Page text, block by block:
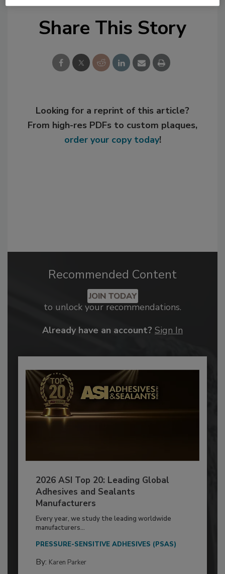
Share This Story
Looking for a reprint of this article?
From high-res PDFs to custom plaques,
order your copy today!
Recommended Content
JOIN TODAY
to unlock your recommendations.
Already have an account? Sign In
2026 ASI Top 20: Leading Global
Adhesives and Sealants
Manufacturers
Every year, we study the leading worldwide
manufacturers...
PRESSURE-SENSITIVE ADHESIVES (PSAS)
By: Karen Parker